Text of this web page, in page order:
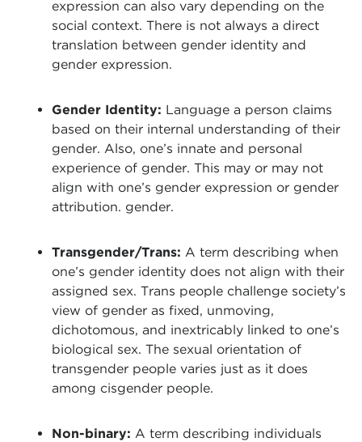
expression can also vary depending on the
social context. There is not always a direct
translation between gender identity and
gender expression.
Gender Identity: Language a person claims
based on their internal understanding of their
gender. Also, one’s innate and personal
experience of gender. This may or may not
align with one’s gender expression or gender
attribution. gender.
Transgender/Trans: A term describing when
one’s gender identity does not align with their
assigned sex. Trans people challenge society’s
view of gender as fixed, unmoving,
dichotomous, and inextricably linked to one’s
biological sex. The sexual orientation of
transgender people varies just as it does
among cisgender people.
Non-binary: A term describing individuals